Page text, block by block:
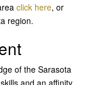
click here, or
region.
of the Sarasota
and an affinity